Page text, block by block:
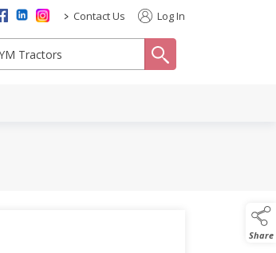
> Contact Us Log In
Share